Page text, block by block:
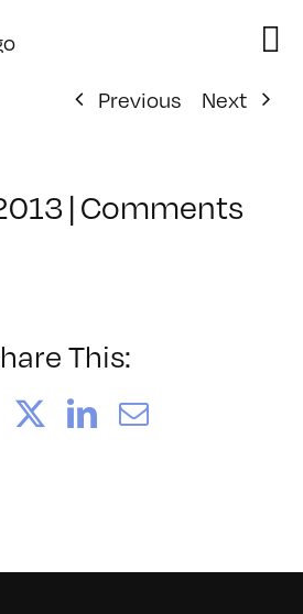
Previous
Next
|Comments
This:
FacebookLinkedIn
Email